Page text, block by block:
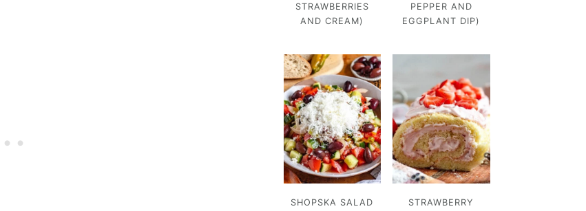
STRAWBERRIES
AND CREAM)
PEPPER AND
EGGPLANT DIP)
SHOPSKA SALAD
STRAWBERRY